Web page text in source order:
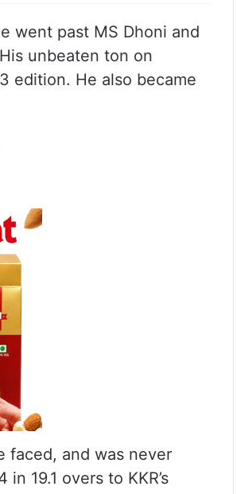
went past MS Dhoni and
unbeaten ton on
edition. He also became
faced, and was never
19.1 overs to KKR’s